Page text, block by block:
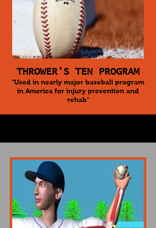
THROWER'S TEN PROGRAM
"Used in nearly major baseball program
in America for injury prevention and
rehab"